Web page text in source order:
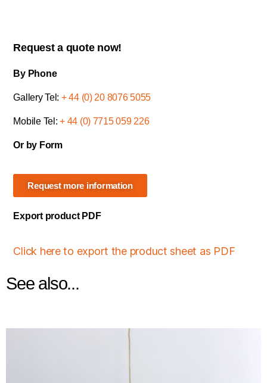
Request a quote now!
By Phone
Gallery Tel: + 44 (0) 20 8076 5055
Mobile Tel:+ 44 (0) 7715 059 226
Or by Form
Request more information
Export product PDF
Click here to export the product sheet as PDF
See also...